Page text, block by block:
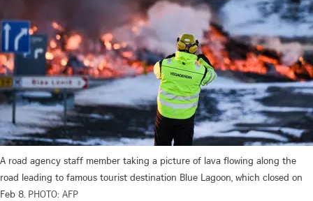
A road agency staff member taking a picture of lava flowing along the
road leading to famous tourist destination Blue Lagoon, which closed on
Feb 8. PHOTO: AFP